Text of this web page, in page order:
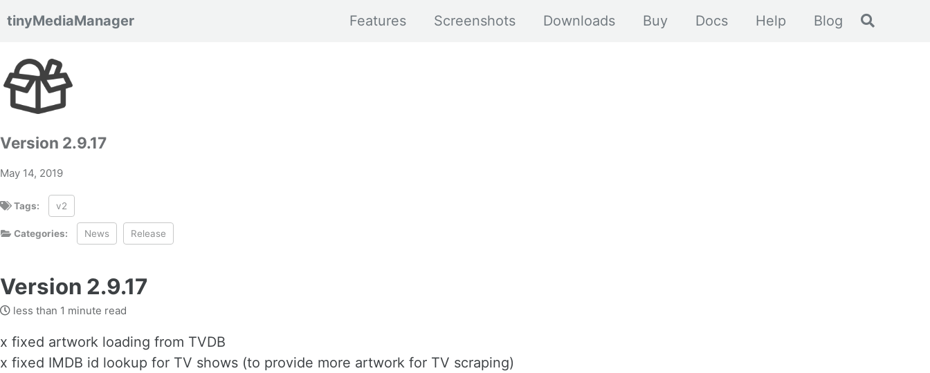
tinyMediaManager Features Screenshots Downloads Buy Docs Help Blog Toggle
Version 2.9.17
May 14, 2019
Tags: v2
Categories: News Release
Version 2.9.17
less than 1 minute read
x fixed artwork loading from TVDB
x fixed IMDB id lookup for TV shows (to provide more artwork for TV scraping)